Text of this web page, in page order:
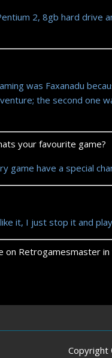
2, 8gb hard drive
was Faxanadu
the second one
your favourite game?
game have a special
it, I just stop it and
on Retrogamesmaster